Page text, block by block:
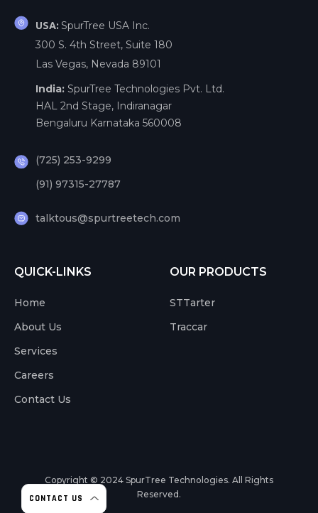
USA: SpurTree USA Inc.
300 S. 4th Street, Suite 180
Las Vegas, Nevada 89101
India: SpurTree Technologies Pvt. Ltd.
HAL 2nd Stage, Indiranagar
Bengaluru Karnataka 560008
(725) 253-9299
(91) 97315-27787
talktous@spurtreetech.com
QUICK-LINKS
Home
About Us
Services
Careers
Contact Us
OUR PRODUCTS
STTarter
Traccar
Copyright © 2024 SpurTree Technologies. All Rights
Reserved.
CONTACT US